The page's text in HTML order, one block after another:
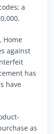
a
Home
against
has
have
as